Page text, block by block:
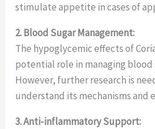
stimulate appetite in cases of
2. Blood Sugar Management:
The hypoglycemic effects of
potential role in managing blood
However, further research is
understand its mechanisms and
3. Anti-inflammatory Support: